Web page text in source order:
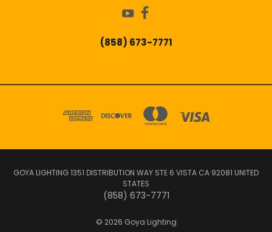
(858) 673-7771
GOYA LIGHTING 1351 DISTRIBUTION WAY STE 6 VISTA CA 92081 UNITED
STATES
(858) 673-7771
© 2026 Goya Lighting